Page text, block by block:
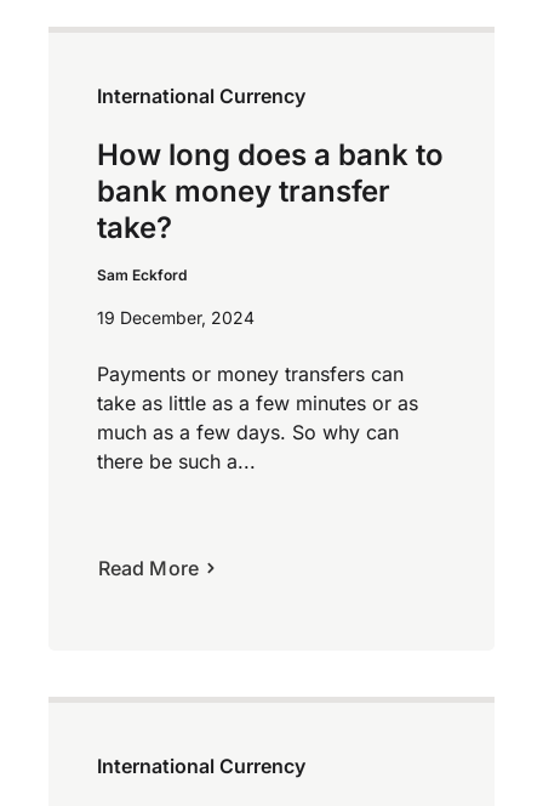
International Currency
How long does a bank to
bank money transfer
take?
Sam Eckford
19 December, 2024
Payments or money transfers can
take as little as a few minutes or as
much as a few days. So why can
there be such a...
Read More
International Currency